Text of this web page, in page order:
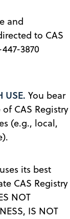
and
to CAS
3870
USE. You bear
CAS Registry
(e.g., local,
its best
CAS Registry
NOT
IS NOT